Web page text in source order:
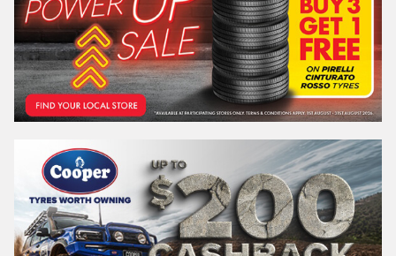
Postcode*
REGO VEHICLE
Search by licence plate: